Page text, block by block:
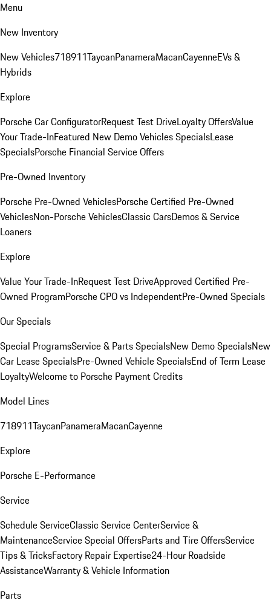
Menu
New Inventory
New Vehicles718911TaycanPanameraMacanCayenneEVs &
Hybrids
Explore
Porsche Car ConfiguratorRequest Test DriveLoyalty OffersValue
Your Trade-InFeatured New Demo Vehicles SpecialsLease
SpecialsPorsche Financial Service Offers
Pre-Owned Inventory
Porsche Pre-Owned VehiclesPorsche Certified Pre-Owned
VehiclesNon-Porsche VehiclesClassic CarsDemos & Service
Loaners
Explore
Value Your Trade-InRequest Test DriveApproved Certified Pre-
Owned ProgramPorsche CPO vs IndependentPre-Owned Specials
Our Specials
Special ProgramsService & Parts SpecialsNew Demo SpecialsNew
Car Lease SpecialsPre-Owned Vehicle SpecialsEnd of Term Lease
LoyaltyWelcome to Porsche Payment Credits
Model Lines
718911TaycanPanameraMacanCayenne
Explore
Porsche E-Performance
Service
Schedule ServiceClassic Service CenterService &
MaintenanceService Special OffersParts and Tire OffersService
Tips & TricksFactory Repair Expertise24-Hour Roadside
AssistanceWarranty & Vehicle Information
Parts